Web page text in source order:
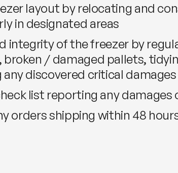
layout by relocating and
in designated areas
integrity of the freezer by
broken / damaged pallets,
discovered critical
list reporting any damages
orders shipping within 48